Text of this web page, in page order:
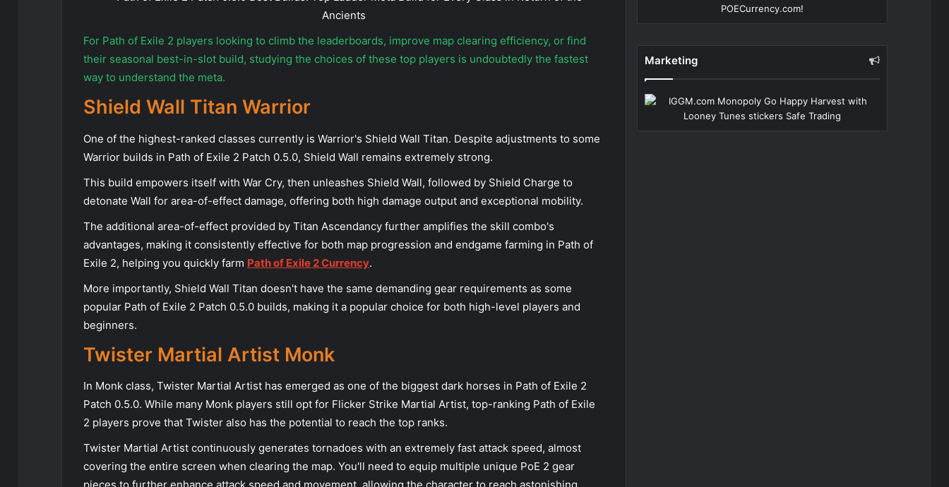
For Path of Exile 2 players looking to climb the leaderboards, improve map clearing efficiency, or find
their seasonal best-in-slot build, studying the choices of these top players is undoubtedly the fastest
way to understand the meta.
Shield Wall Titan Warrior
One of the highest-ranked classes currently is Warrior's Shield Wall Titan. Despite adjustments to some
Warrior builds in Path of Exile 2 Patch 0.5.0, Shield Wall remains extremely strong.
This build empowers itself with War Cry, then unleashes Shield Wall, followed by Shield Charge to
detonate Wall for area-of-effect damage, offering both high damage output and exceptional mobility.
The additional area-of-effect provided by Titan Ascendancy further amplifies the skill combo's
advantages, making it consistently effective for both map progression and endgame farming in Path of
Exile 2, helping you quickly farm Path of Exile 2 Currency.
More importantly, Shield Wall Titan doesn't have the same demanding gear requirements as some
popular Path of Exile 2 Patch 0.5.0 builds, making it a popular choice for both high-level players and
beginners.
Twister Martial Artist Monk
In Monk class, Twister Martial Artist has emerged as one of the biggest dark horses in Path of Exile 2
Patch 0.5.0. While many Monk players still opt for Flicker Strike Martial Artist, top-ranking Path of Exile
2 players prove that Twister also has the potential to reach the top ranks.
Twister Martial Artist continuously generates tornadoes with an extremely fast attack speed, almost
covering the entire screen when clearing the map. You'll need to equip multiple unique PoE 2 gear
Marketing